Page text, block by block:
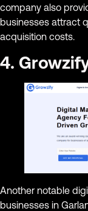
company also
businesses attract
acquisition costs.
4.
Another notable
businesses in